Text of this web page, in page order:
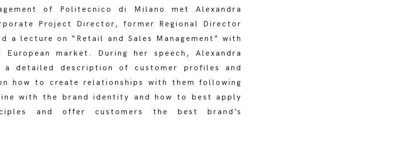
of Politecnico di Milano met Alexandra
Project Director, former Regional Director
a lecture on “Retail and Sales Management” with
market. During her speech, Alexandra
a detailed description of customer profiles and
how to create relationships with them following
with the brand identity and how to best apply
and offer customers the best brand’s